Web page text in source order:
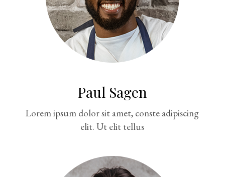
Paul Sagen
Lorem ipsum dolor sit amet, conste adipiscing
elit. Ut elit tellus